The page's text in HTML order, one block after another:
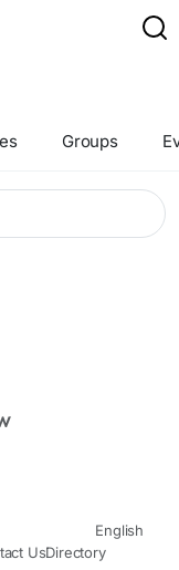
Groups
English
UsDirectory